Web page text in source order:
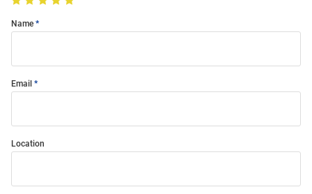
Name
Email
Location